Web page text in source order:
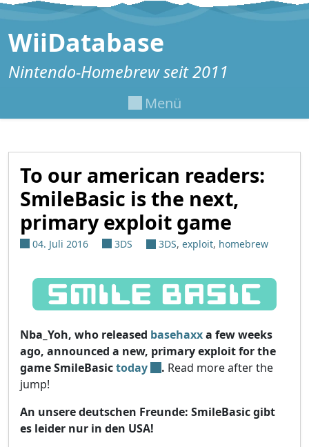
Zum Inhalt springen
WiiDatabase
Nintendo-Homebrew seit 2011
Menü
To our american readers:
SmileBasic is the next,
primary exploit game
04. Juli 2016 3DS 3DS, exploit, homebrew
Nba_Yoh, who released basehaxxa few weeks
ago, announced a new, primary exploit for the
game SmileBasictoday . Read more after the
jump!
An unsere deutschen Freunde: SmileBasic gibt
es leider nur in den USA!